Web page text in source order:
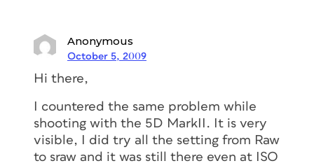
Anonymous
October 5, 2009
Hi there,
I countered the same problem while
shooting with the 5D MarkII. It is very
visible, I did try all the setting from Raw
to sraw and it was still there even at ISO